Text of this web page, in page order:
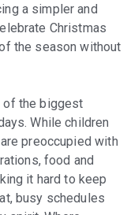
a simpler and
Christmas
the season without
of the biggest
While children
preoccupied with
food and
it hard to keep
busy schedules